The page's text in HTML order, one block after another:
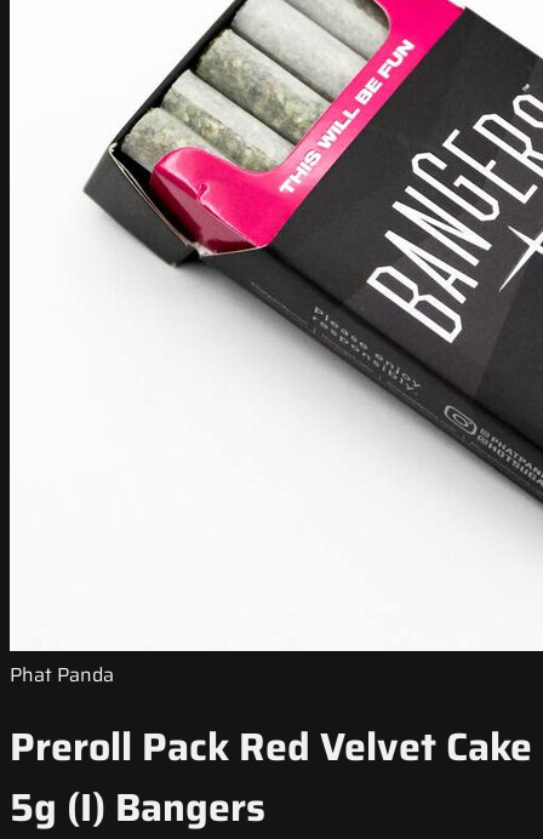
Phat Panda
Preroll Pack Red Velvet Cake
5g (I) Bangers